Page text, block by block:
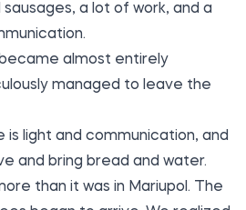
a lot of work, and a
almost entirely
managed to leave the
light and communication, and
and bring bread and water.
than it was in Mariupol. The